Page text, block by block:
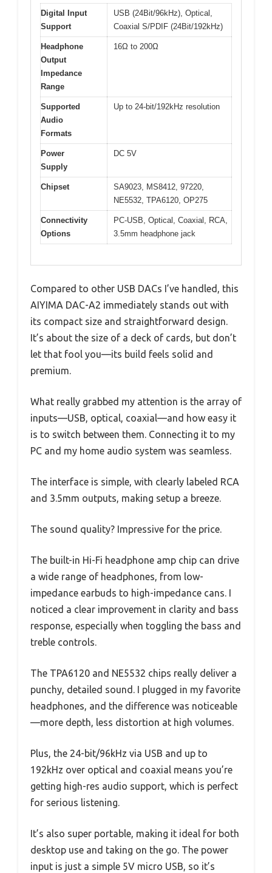
Digital Input
Support
USB (24Bit/96kHz), Optical,
Coaxial S/PDIF (24Bit/192kHz)
Headphone
Output
Impedance
Range
16Ω to 200Ω
Supported
Audio
Formats
Up to 24-bit/192kHz resolution
Power
Supply
DC 5V
Chipset
SA9023, MS8412, 97220,
NE5532, TPA6120, OP275
Connectivity
Options
PC-USB, Optical, Coaxial, RCA,
3.5mm headphone jack
Compared to other USB DACs I’ve handled, this
AIYIMA DAC-A2 immediately stands out with
its compact size and straightforward design.
It’s about the size of a deck of cards, but don’t
let that fool you—its build feels solid and
premium.
What really grabbed my attention is the array of
inputs—USB, optical, coaxial—and how easy it
is to switch between them. Connecting it to my
PC and my home audio system was seamless.
The interface is simple, with clearly labeled RCA
and 3.5mm outputs, making setup a breeze.
The sound quality? Impressive for the price.
The built-in Hi-Fi headphone amp chip can drive
a wide range of headphones, from low-
impedance earbuds to high-impedance cans. I
noticed a clear improvement in clarity and bass
response, especially when toggling the bass and
treble controls.
The TPA6120 and NE5532 chips really deliver a
punchy, detailed sound. I plugged in my favorite
headphones, and the difference was noticeable
—more depth, less distortion at high volumes.
Plus, the 24-bit/96kHz via USB and up to
192kHz over optical and coaxial means you’re
getting high-res audio support, which is perfect
for serious listening.
It’s also super portable, making it ideal for both
desktop use and taking on the go. The power
input is just a simple 5V micro USB, so it’s